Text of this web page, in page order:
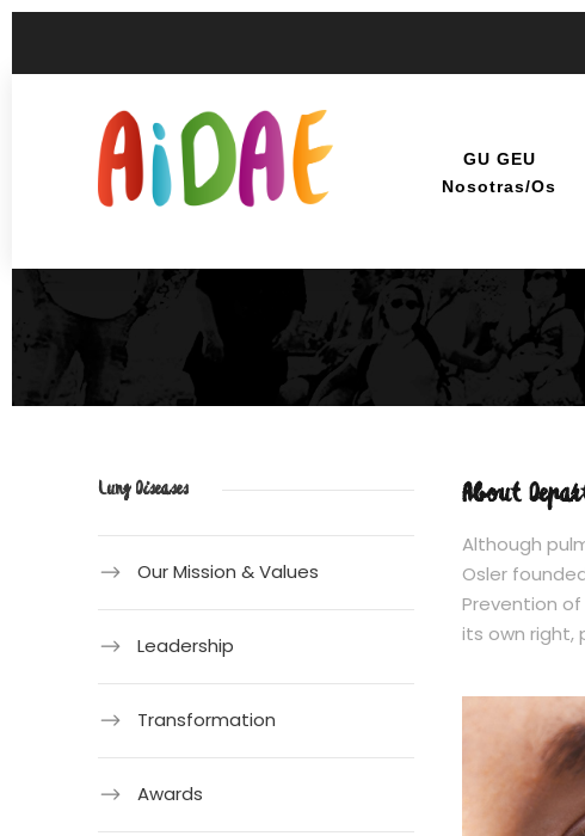
GU GEU
Nosotras/os
About
Although
Osler
Prevention
its own right,
Lung Diseases
Our Mission & Values
Leadership
Transformation
Awards